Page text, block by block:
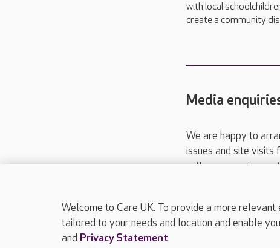
with local
create a community
Media
We are happy to
issues and site visits
with your
Please call 01206
Welcome to Care UK. To provide a more
tailored to your needs and location and enable
and Privacy Statement.